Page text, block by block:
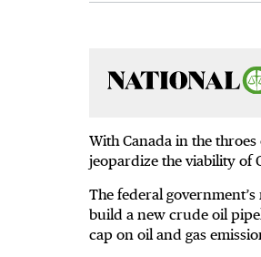
With Canada in the
jeopardize the viability of
The federal
build a new crude oil
cap on oil and gas